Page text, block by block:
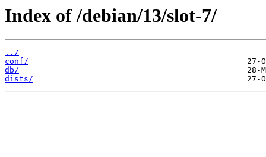
Index of /debian/13/slot-7/
../
conf/
db/
dists/